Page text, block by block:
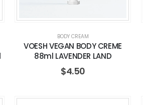
BODY CREAM
VOESH VEGAN BODY CREME
88ml LAVENDER LAND
$4.50